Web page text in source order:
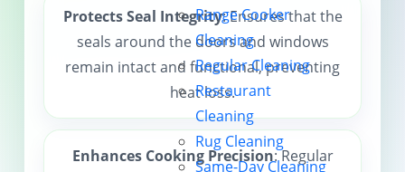
Contact us
Range Cooker
Cleaning
Regular Cleaning
Restaurant
Cleaning
Rug Cleaning
Same-Day Cleaning
Protects Seal Integrity: Ensures that the
seals around the doors and windows
remain intact and functional, preventing
heat loss.
Enhances Cooking Precision: Regular